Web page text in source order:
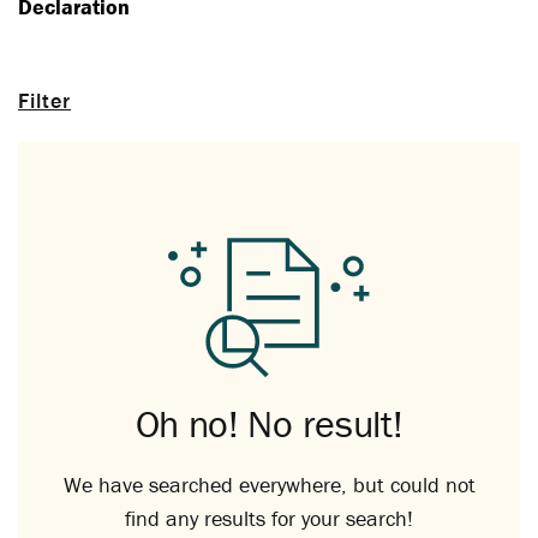
Filter
Declaration
Oh no! No result!
We have searched everywhere, but could not
find any results for your search!